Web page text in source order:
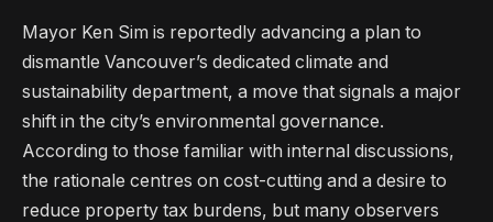
Mayor Ken Sim is reportedly advancing a plan to
dismantle Vancouver’s dedicated climate and
sustainability department, a move that signals a major
shift in the city’s environmental governance.
According to those familiar with internal discussions,
the rationale centres on cost-cutting and a desire to
reduce property tax burdens, but many observers